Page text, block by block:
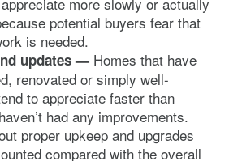
potential buyers fear that
is needed.
updates — Homes that have
renovated or simply well-
to appreciate faster than
had any improvements.
proper upkeep and upgrades
compared with the overall